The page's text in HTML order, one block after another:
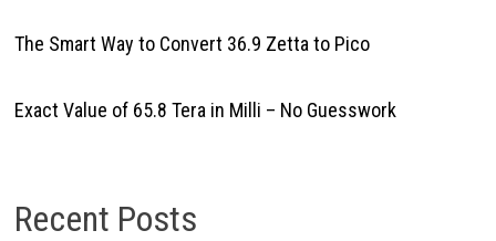
The Smart Way to Convert 36.9 Zetta to Pico
Exact Value of 65.8 Tera in Milli – No Guesswork
Recent Posts